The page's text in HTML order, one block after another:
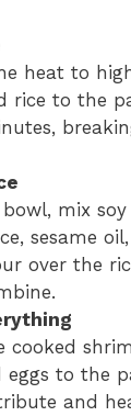
heat to
rice to the
mix soy
sesame
over the
cooked
eggs to the
and